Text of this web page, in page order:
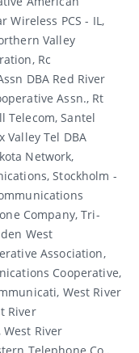
Wireless PCS - IL,
Valley
Rc
DBA Red River
Assn., Rt
Telecom, Santel
Valley Tel DBA
Network,
Stockholm -
Company, Tri-
West
Association,
Cooperative,
West River
River
River